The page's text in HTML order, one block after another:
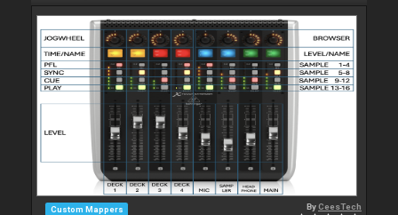
Custom Mappers ByCeesTech